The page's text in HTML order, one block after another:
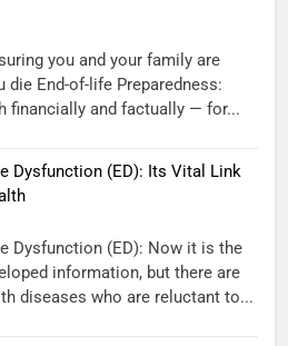
you and your family are
die End-of-life Preparedness:
financially and factually — for...
Dysfunction (ED): Its Vital Link
Dysfunction (ED): Now it is the
information, but there are
diseases who are reluctant to...